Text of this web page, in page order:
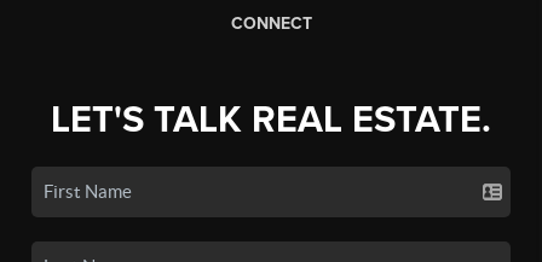
CONNECT
LET'S TALK REAL ESTATE.